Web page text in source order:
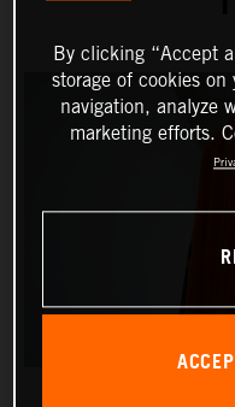
By clicking “Accept
storage of cookies
navigation, analyze
marketing efforts.